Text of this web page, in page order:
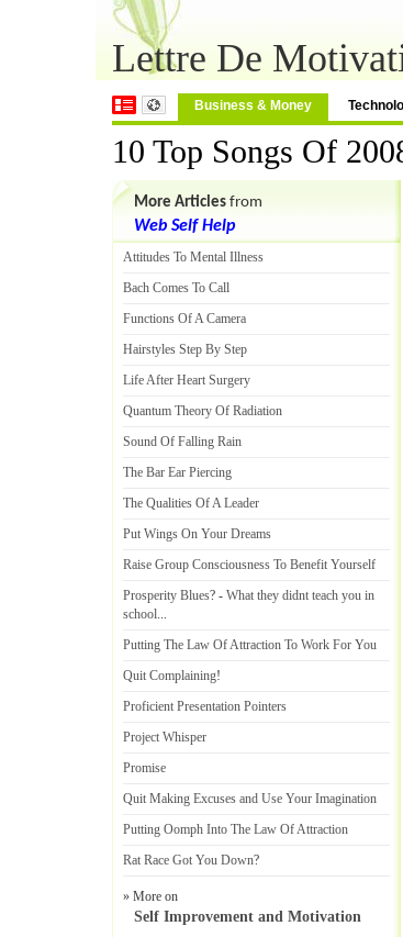
Lettre De
Business & Money
10 Top Songs Of
More Articles from
Web Self Help
Attitudes To Mental Illness
Bach Comes To Call
Functions Of A Camera
Hairstyles Step By Step
Life After Heart Surgery
Quantum Theory Of Radiation
Sound Of Falling Rain
The Bar Ear Piercing
The Qualities Of A Leader
Put Wings On Your Dreams
Raise Group Consciousness To Benefit Yourself
Prosperity Blues? - What they didnt teach you in
school...
Putting The Law Of Attraction To Work For You
Quit Complaining!
Proficient Presentation Pointers
Project Whisper
Promise
Quit Making Excuses and Use Your Imagination
Putting Oomph Into The Law Of Attraction
Rat Race Got You Down?
» More on
Self Improvement and Motivation